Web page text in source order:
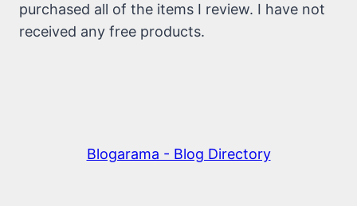
purchased all of the items I review. I have not
received any free products.
Blogarama - Blog Directory